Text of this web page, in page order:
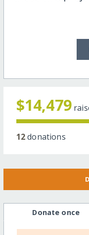
$14,479
12donations
Donate once